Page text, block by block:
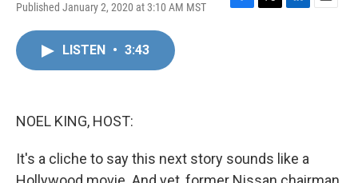
Published January 2, 2020 at 3:10 AM MST
F
T
L
E
LISTEN • 3:43
NOEL KING, HOST:
It's a cliche to say this next story sounds like a